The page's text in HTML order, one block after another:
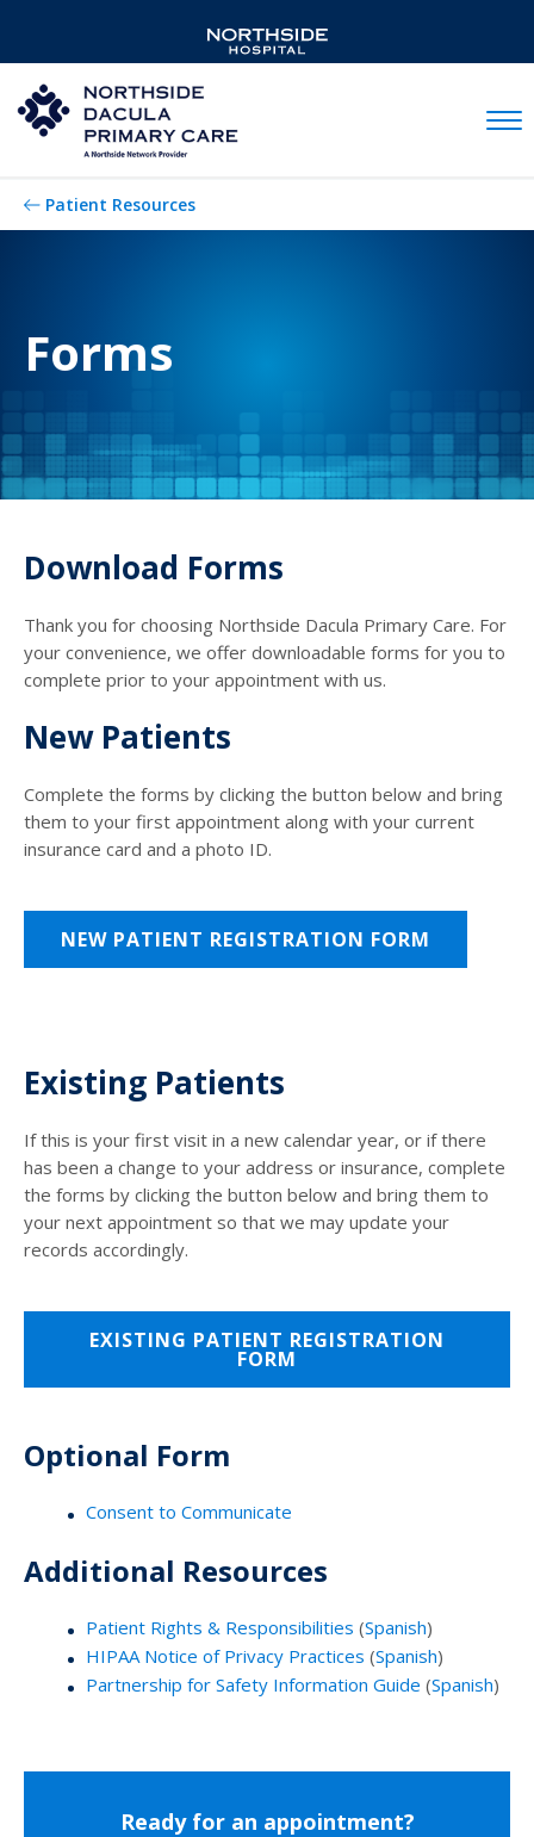
Patient Resources
Forms
Download Forms
Thank you for choosing Northside Dacula Primary Care. For
your convenience, we offer downloadable forms for you to
complete prior to your appointment with us.
New Patients
Complete the forms by clicking the button below and bring
them to your first appointment along with your current
insurance card and a photo ID.
NEW PATIENT REGISTRATION FORM
Existing Patients
If this is your first visit in a new calendar year, or if there
has been a change to your address or insurance, complete
the forms by clicking the button below and bring them to
your next appointment so that we may update your
records accordingly.
EXISTING PATIENT REGISTRATION
FORM
Optional Form
Consent to Communicate
Additional Resources
Patient Rights & Responsibilities (Spanish)
HIPAA Notice of Privacy Practices (Spanish)
Partnership for Safety Information Guide (Spanish)
Ready for an appointment?